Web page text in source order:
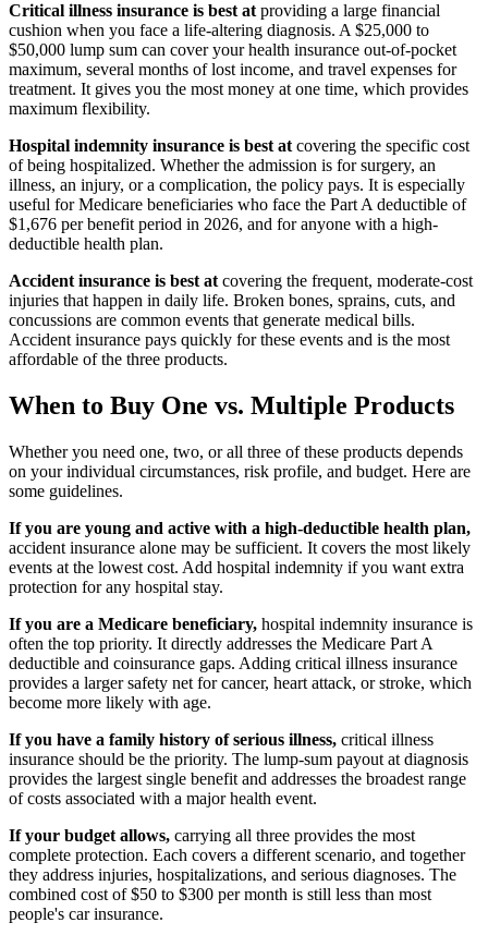
Critical illness insurance is best at providing a large financial
cushion when you face a life-altering diagnosis. A $25,000 to
$50,000 lump sum can cover your health insurance out-of-pocket
maximum, several months of lost income, and travel expenses for
treatment. It gives you the most money at one time, which provides
maximum flexibility.
Hospital indemnity insurance is best at covering the specific cost
of being hospitalized. Whether the admission is for surgery, an
illness, an injury, or a complication, the policy pays. It is especially
useful for Medicare beneficiaries who face the Part A deductible of
$1,676 per benefit period in 2026, and for anyone with a high-
deductible health plan.
Accident insurance is best at covering the frequent, moderate-cost
injuries that happen in daily life. Broken bones, sprains, cuts, and
concussions are common events that generate medical bills.
Accident insurance pays quickly for these events and is the most
affordable of the three products.
When to Buy One vs. Multiple Products
Whether you need one, two, or all three of these products depends
on your individual circumstances, risk profile, and budget. Here are
some guidelines.
If you are young and active with a high-deductible health plan,
accident insurance alone may be sufficient. It covers the most likely
events at the lowest cost. Add hospital indemnity if you want extra
protection for any hospital stay.
If you are a Medicare beneficiary, hospital indemnity insurance is
often the top priority. It directly addresses the Medicare Part A
deductible and coinsurance gaps. Adding critical illness insurance
provides a larger safety net for cancer, heart attack, or stroke, which
become more likely with age.
If you have a family history of serious illness, critical illness
insurance should be the priority. The lump-sum payout at diagnosis
provides the largest single benefit and addresses the broadest range
of costs associated with a major health event.
If your budget allows, carrying all three provides the most
complete protection. Each covers a different scenario, and together
they address injuries, hospitalizations, and serious diagnoses. The
combined cost of $50 to $300 per month is still less than most
people's car insurance.